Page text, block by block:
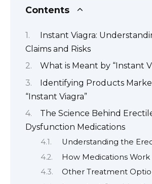
Contents
Instant Viagra:
Claims and Risks
What is Meant by “Instant
Identifying Products
“Instant Viagra”
The Science Behind
Dysfunction Medications
Understanding the
How Medications Work
Other Treatment